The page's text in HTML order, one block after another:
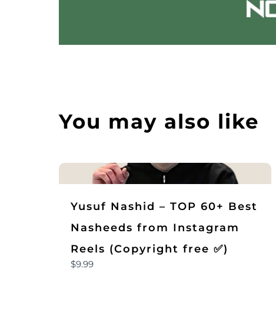
You may also like
Yusuf Nashid – TOP 60+ Best
Nasheeds from Instagram
Reels (Copyright free ✅)
$9.99